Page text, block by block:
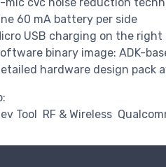
60 mA battery per side
USB charging on the right
binary image: ADK-
hardware design pack
Tool RF & Wireless